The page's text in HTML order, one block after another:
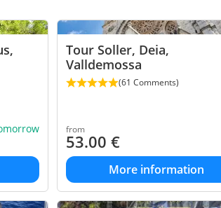
Tour Soller, Deia,
Valldemossa
(61 Comments)
from
53.00 €
More information